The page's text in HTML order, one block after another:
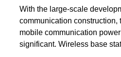
With the large-scale
communication construction,
mobile communication
significant. Wireless base